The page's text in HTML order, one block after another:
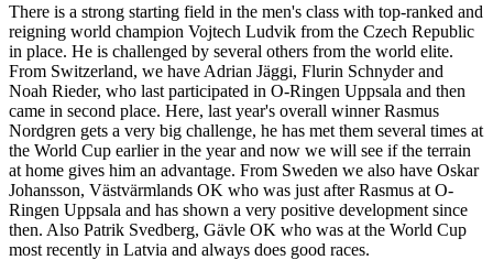
There is a strong starting field in the men's class with top-ranked and
reigning world champion Vojtech Ludvik from the Czech Republic
in place. He is challenged by several others from the world elite.
From Switzerland, we have Adrian Jäggi, Flurin Schnyder and
Noah Rieder, who last participated in O-Ringen Uppsala and then
came in second place. Here, last year's overall winner Rasmus
Nordgren gets a very big challenge, he has met them several times at
the World Cup earlier in the year and now we will see if the terrain
at home gives him an advantage. From Sweden we also have Oskar
Johansson, Västvärmlands OK who was just after Rasmus at O-
Ringen Uppsala and has shown a very positive development since
then. Also Patrik Svedberg, Gävle OK who was at the World Cup
most recently in Latvia and always does good races.